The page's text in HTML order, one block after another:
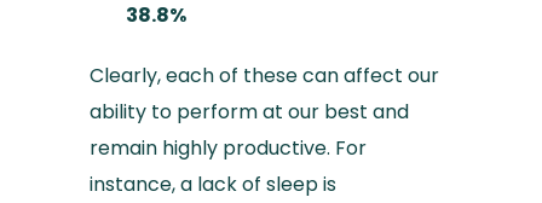
38.8%
Clearly, each of these can affect our
ability to perform at our best and
remain highly productive. For
instance, a lack of sleep is